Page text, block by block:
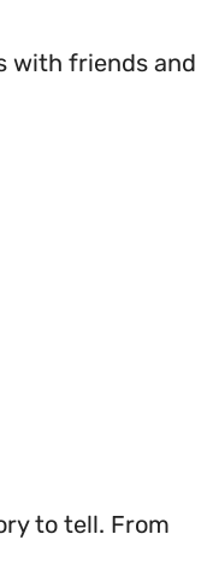
with friends and
to tell. From